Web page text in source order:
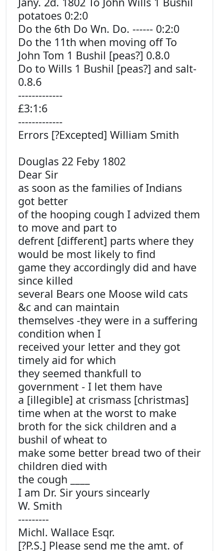
potatoes 0:2:0
Do the 6th Do Wn. Do. ------ 0:2:0
Do the 11th when moving off To
John Tom 1 Bushil [peas?] 0.8.0
Do to Wills 1 Bushil [peas?] and salt-
0.8.6
-------------
£3:1:6
-------------
Errors [?Excepted] William Smith
Douglas 22 Feby 1802
Dear Sir
as soon as the families of Indians
got better
of the hooping cough I advized them
to move and part to
defrent [different] parts where they
would be most likely to find
game they accordingly did and have
since killed
several Bears one Moose wild cats
&c and can maintain
themselves -they were in a suffering
condition when I
received your letter and they got
timely aid for which
they seemed thankfull to
government - I let them have
a [illegible] at crismass [christmas]
time when at the worst to make
broth for the sick children and a
bushil of wheat to
make some better bread two of their
children died with
the cough ____
I am Dr. Sir yours sincearly
W. Smith
---------
Michl. Wallace Esqr.
[?P.S.] Please send me the amt. of